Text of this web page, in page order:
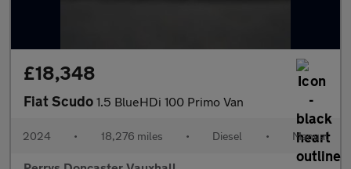
£18,348
Fiat Scudo 1.5 BlueHDi 100 Primo Van
2024 • 18,276 miles • Diesel • Manual